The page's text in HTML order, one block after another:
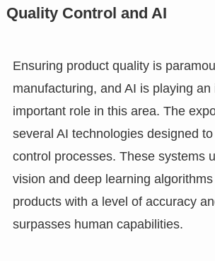
Quality Control and AI
Ensuring product quality is
manufacturing, and AI is playing an
important role in this area. The
several AI technologies designed
control processes. These systems
vision and deep learning
products with a level of accuracy
surpasses human capabilities.